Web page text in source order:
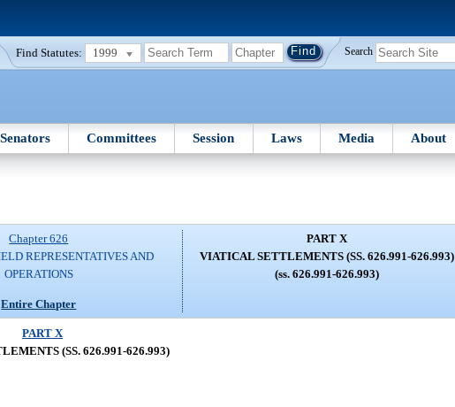
Find Statutes: 1999 Search
Senators Committees Session Laws Media About
Chapter 626
REPRESENTATIVES AND
OPERATIONS
Entire Chapter
PART X
VIATICAL SETTLEMENTS (SS. 626.991-626.993)
(ss. 626.991-626.993)
PART X
(SS. 626.991-626.993)